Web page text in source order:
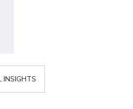
INSIGHTS